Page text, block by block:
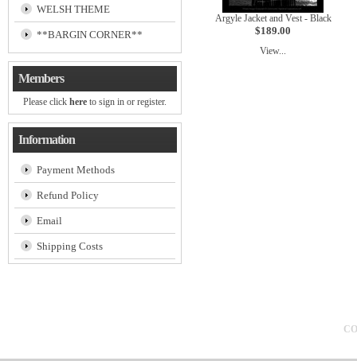
WELSH THEME
**BARGIN CORNER**
Members
Please click here to sign in or register.
Information
Payment Methods
Refund Policy
Email
Shipping Costs
Argyle Jacket and Vest - Black
$189.00
View...